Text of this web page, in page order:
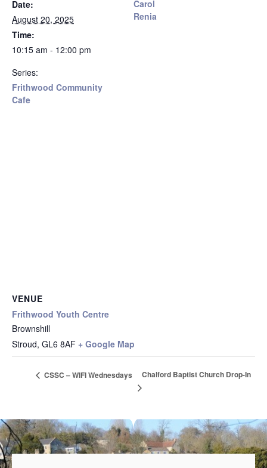
Date:
August 20, 2025
Time:
10:15 am - 12:00 pm
Series:
Frithwood Community
Cafe
Carol
Renia
VENUE
Frithwood Youth Centre
Brownshill
Stroud, GL6 8AF + Google Map
CSSC – WIFI Wednesdays Chalford Baptist Church Drop-In